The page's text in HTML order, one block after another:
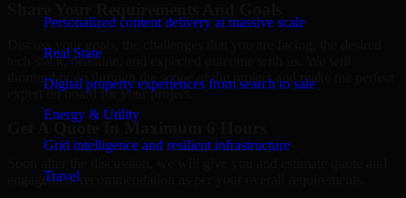
Personalized content delivery at massive scale
Real State
Digital property experiences from search to sale
Energy & Utility
Grid intelligence and resilient infrastructure
Travel
Discuss your goals, the challenges that you are facing, the desired
tech stack, deadline, and expected outcome with us. We will
thoroughly go through the scope of the project and make the perfect
expert on board for your project.
Get A Quote In Maximum 6 Hours
engagement recommendation as per your overall requirements.